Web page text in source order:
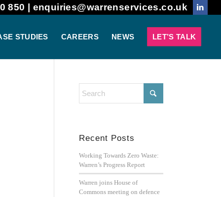
850 | enquiries@warrenservices.co.uk
STUDIES CAREERS NEWS LET’S TALK
Recent Posts
Working Towards Zero Waste:
Warren’s Progress Report
Warren joins House of
Commons meeting on defence